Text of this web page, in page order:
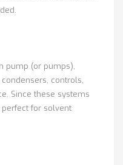
pump (or pumps),
controls,
Since these systems
for solvent